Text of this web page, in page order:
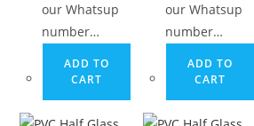
our Whatsup
number…
ADD TO
CART
our Whatsup
number…
ADD TO
CART